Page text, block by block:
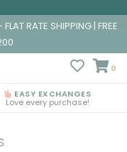
RATE SHIPPING | FREE
0
EASY EXCHANGES
Love every purchase!